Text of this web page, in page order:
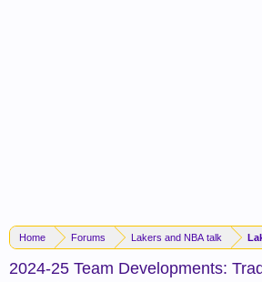
Home Forums Lakers and NBA talk
2024-25 Team Developments: